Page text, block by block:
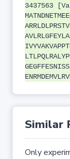
3437563
Similar
Only